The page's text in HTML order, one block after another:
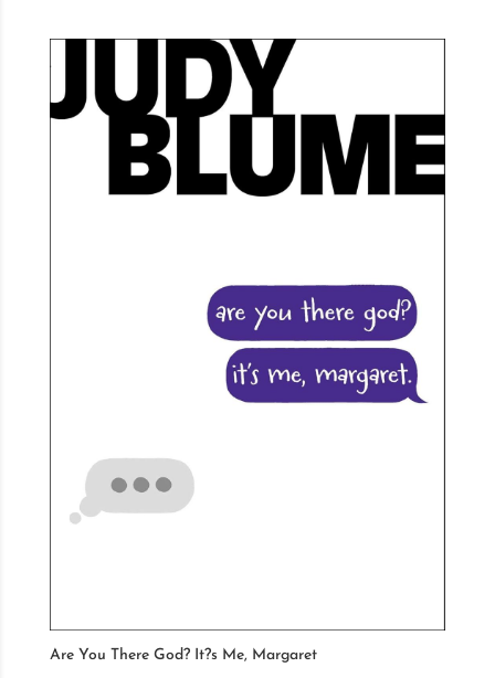
Are You There God? It?s Me, Margaret